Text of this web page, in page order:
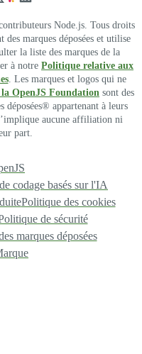
Node.js. Tous droits
des marques déposées et utilise
la liste des marques de la
à notre Politique relative aux
. Les marques et logos qui ne
OpenJS Foundation sont des
déposées® appartenant à leurs
aucune affiliation ni
part.
codage basés sur l'IA
Politique des cookies
de sécurité
marques déposées